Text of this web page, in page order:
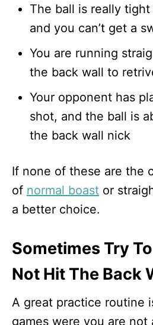
The ball is really
and you can’t get a
You are running
the back wall to
Your opponent has
shot, and the ball is
the back wall nick
If none of these are the
of normal boast or
a better choice.
Sometimes Try
Not Hit The Back
A great practice routine
games were you are